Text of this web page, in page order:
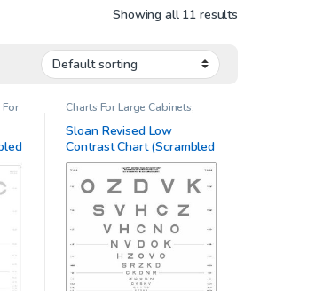
Showing all 11 results
For Charts For Large Cabinets,
Cabinet,Low Contrast & Low
Vision Charts
Sloan Revised Low
Contrast Chart (Scrambled
B)